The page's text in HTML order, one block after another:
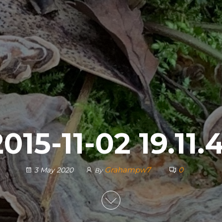
11-02
3 May 2020 By Grahampw7 0